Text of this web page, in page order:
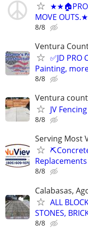
★★🏠PRO
MOVE
8/8
Ventura
✅JD
Painting,
8/8
Ventura
JV
8/8
Serving Most
Replacements
8/8
Calabasas,
ALL
STONES,
8/8